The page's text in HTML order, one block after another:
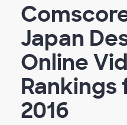
Japan
Online
Rankings
2016